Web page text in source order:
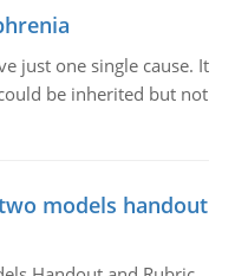
just one single cause. It
be inherited but not
models handout